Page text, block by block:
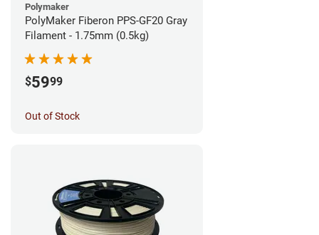
Polymaker
PolyMaker Fiberon PPS-GF20 Gray
Filament - 1.75mm (0.5kg)
$5999
Out of Stock